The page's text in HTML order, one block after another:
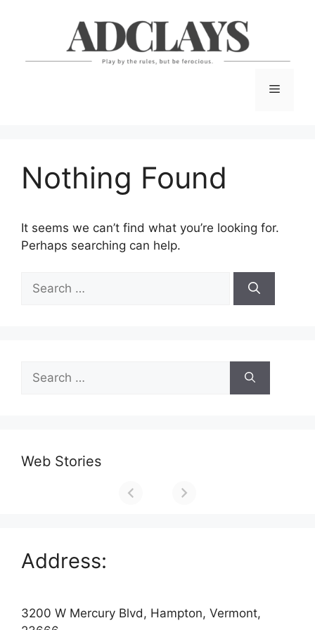
Menu
Nothing Found
It seems we can’t find what you’re looking for.
Perhaps searching can help.
Search
for:
Search
for:
Web Stories
Address:
3200 W Mercury Blvd, Hampton, Vermont,